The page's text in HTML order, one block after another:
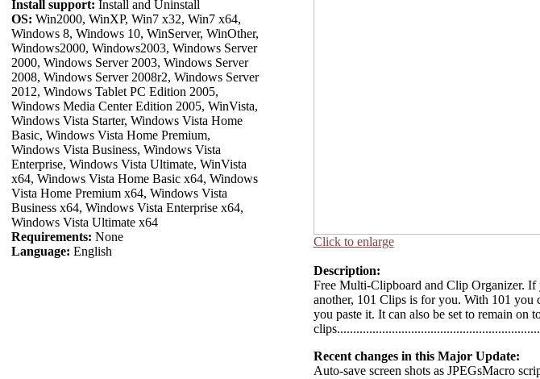
Install support: Install and Uninstall
OS: Win2000, WinXP, Win7 x32, Win7 x64,
Windows 8, Windows 10, WinServer, WinOther,
Windows2000, Windows2003, Windows Server
2000, Windows Server 2003, Windows Server
2008, Windows Server 2008r2, Windows Server
2012, Windows Tablet PC Edition 2005,
Windows Media Center Edition 2005, WinVista,
Windows Vista Starter, Windows Vista Home
Basic, Windows Vista Home Premium,
Windows Vista Business, Windows Vista
Enterprise, Windows Vista Ultimate, WinVista
x64, Windows Vista Home Basic x64, Windows
Vista Home Premium x64, Windows Vista
Business x64, Windows Vista Enterprise x64,
Windows Vista Ultimate x64
Requirements: None
Language: English
Click to enlarge
Description:
Free Multi-Clipboard and Clip Organizer. If
another, 101 Clips is for you. With 101 you
you paste it. It can also be set to remain
Recent changes in this Major Update:
Auto-save screen shots as JPEGsMacro